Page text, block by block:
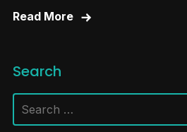
Read More
Search
Search
for: